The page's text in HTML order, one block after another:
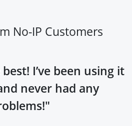
No-IP Customers
I’ve been using it
never had any